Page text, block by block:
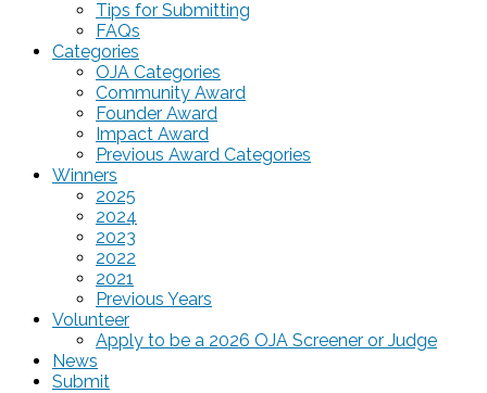
Tips for Submitting
FAQs
Categories
OJA Categories
Community Award
Founder Award
Impact Award
Previous Award Categories
Winners
2025
2024
2023
2022
2021
Previous Years
Volunteer
Apply to be a 2026 OJA Screener or Judge
News
Submit